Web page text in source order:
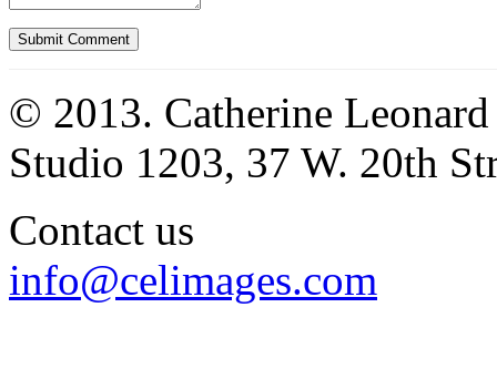
© 2013. Catherine
Studio 1203, 37 W. 20th
Contact us
info@celimages.com